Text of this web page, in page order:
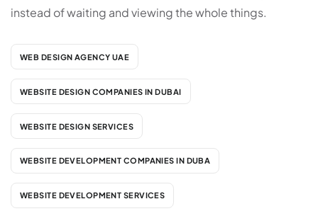
instead of waiting and viewing the whole things.
WEB DESIGN AGENCY UAE
WEBSITE DESIGN COMPANIES IN DUBAI
WEBSITE DESIGN SERVICES
WEBSITE DEVELOPMENT COMPANIES IN DUBA
WEBSITE DEVELOPMENT SERVICES